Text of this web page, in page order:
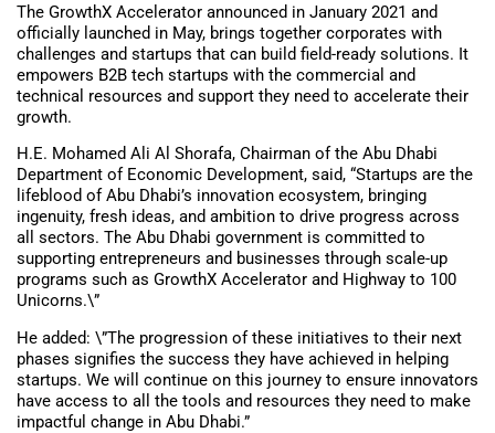
The GrowthX Accelerator announced in January 2021 and
officially launched in May, brings together corporates with
challenges and startups that can build field-ready solutions. It
empowers B2B tech startups with the commercial and
technical resources and support they need to accelerate their
growth.
H.E. Mohamed Ali Al Shorafa, Chairman of the Abu Dhabi
Department of Economic Development, said, “Startups are the
lifeblood of Abu Dhabi’s innovation ecosystem, bringing
ingenuity, fresh ideas, and ambition to drive progress across
all sectors. The Abu Dhabi government is committed to
supporting entrepreneurs and businesses through scale-up
programs such as GrowthX Accelerator and Highway to 100
Unicorns.\”
He added: \”The progression of these initiatives to their next
phases signifies the success they have achieved in helping
startups. We will continue on this journey to ensure innovators
have access to all the tools and resources they need to make
impactful change in Abu Dhabi.”